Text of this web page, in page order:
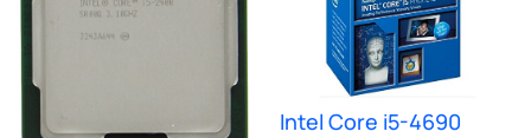
Intel Core i5-4690